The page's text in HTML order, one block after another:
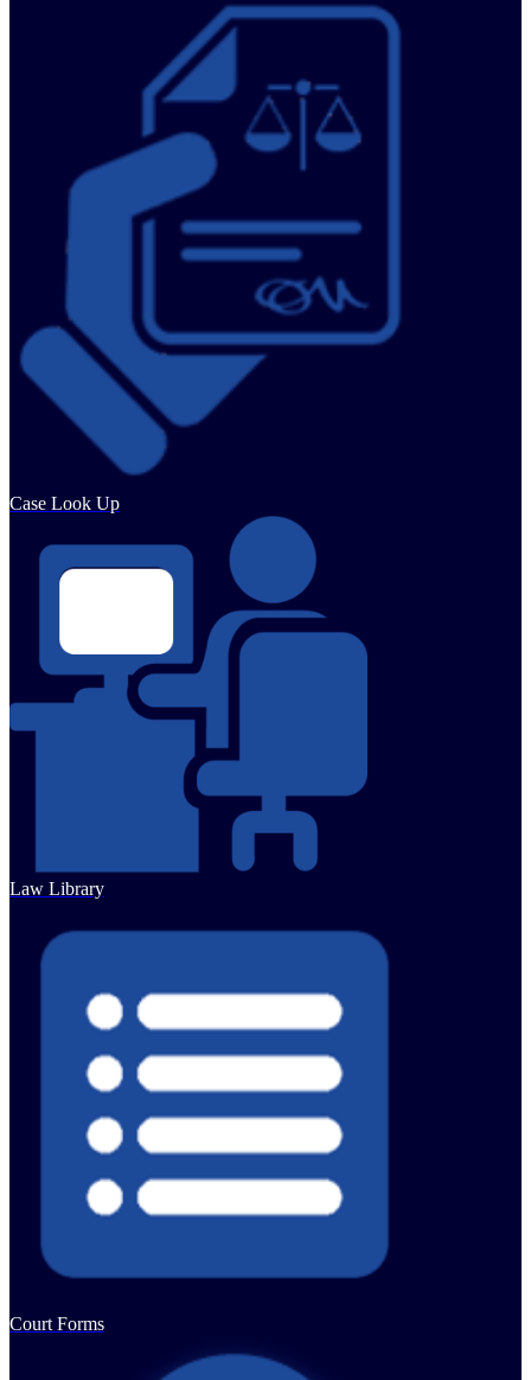
Case Look Up
Law Library
Court Forms